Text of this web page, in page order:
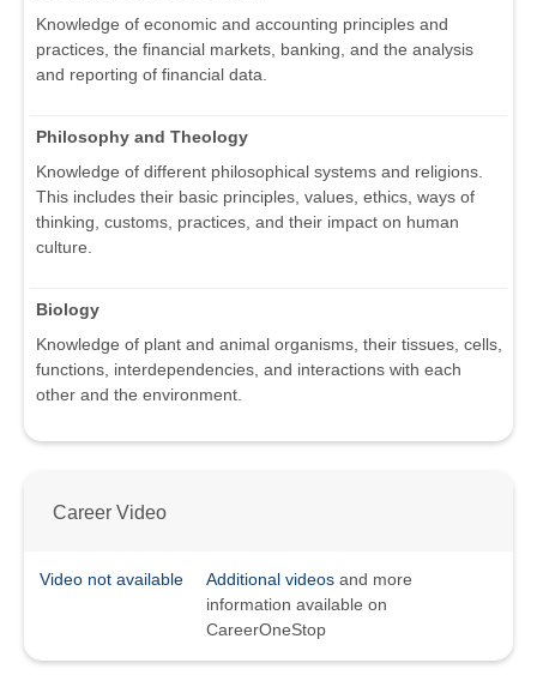
Knowledge of economic and accounting principles and
practices, the financial markets, banking, and the analysis
and reporting of financial data.
Philosophy and Theology
Knowledge of different philosophical systems and religions.
This includes their basic principles, values, ethics, ways of
thinking, customs, practices, and their impact on human
culture.
Biology
Knowledge of plant and animal organisms, their tissues, cells,
functions, interdependencies, and interactions with each
other and the environment.
Career Video
Video not available Additional videos and more
information available on
CareerOneStop